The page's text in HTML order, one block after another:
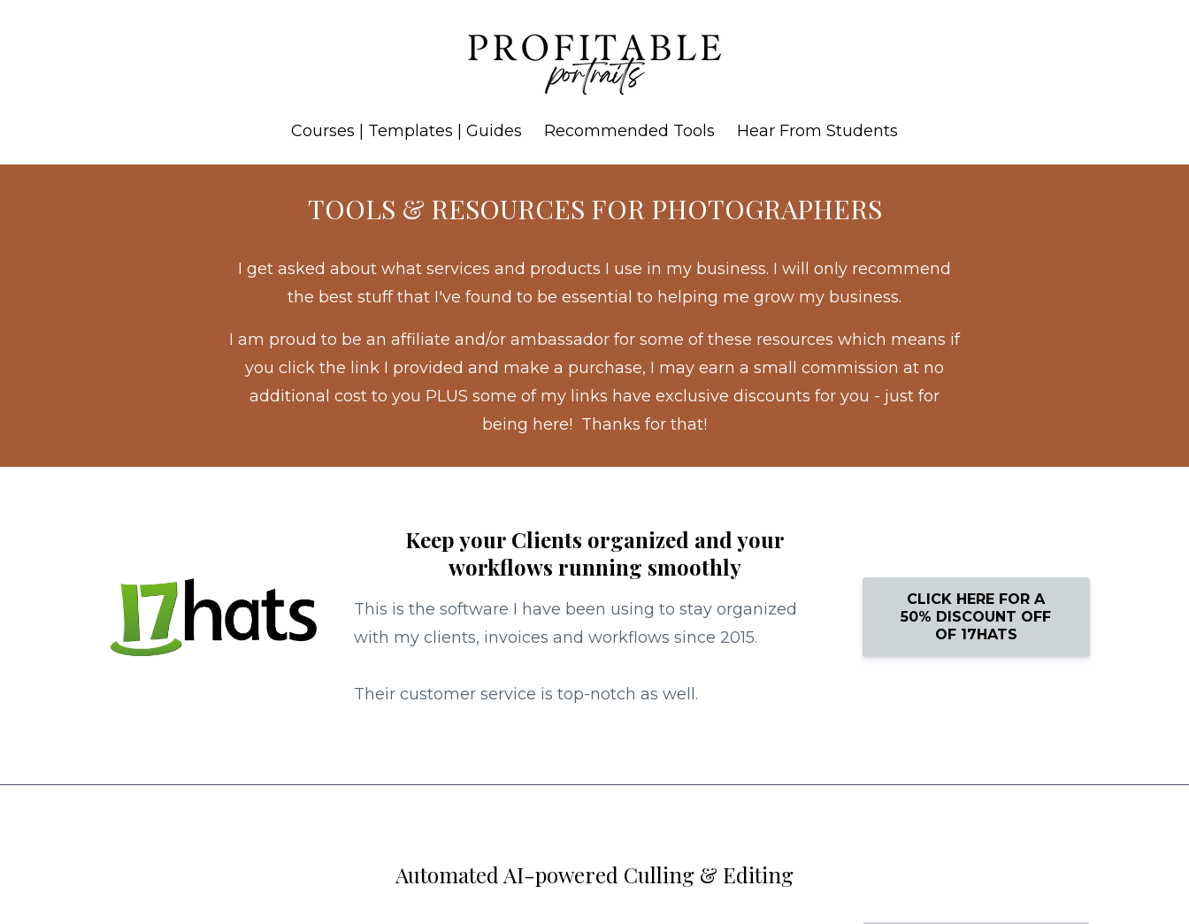
Courses | Templates | Guides Recommended Tools Hear From Students
TOOLS & RESOURCES FOR PHOTOGRAPHERS
I get asked about what services and products I use in my business. I will only recommend
the best stuff that I've found to be essential to helping me grow my business.
I am proud to be an affiliate and/or ambassador for some of these resources which means if
you click the link I provided and make a purchase, I may earn a small commission at no
additional cost to you PLUS some of my links have exclusive discounts for you - just for
being here! Thanks for that!
Keep your Clients organized and your
workflows running smoothly
This is the software I have been using to stay organized
with my clients, invoices and workflows since 2015.
Their customer service is top-notch as well.
CLICK HERE FOR A
50% DISCOUNT OFF
OF 17HATS
Automated AI-powered Culling & Editing